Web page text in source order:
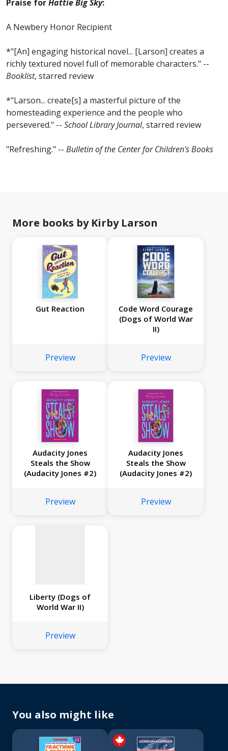
Praise forHattie Big Sky:
A Newbery Honor Recipient
*"[An] engaging historical novel... [Larson] creates a
richly textured novel full of memorable characters." --
Booklist, starred review
*"Larson... create[s] a masterful picture of the
homesteading experience and the people who
persevered." -- School Library Journal, starred review
"Refreshing." -- Bulletin of the Center for Children's Books
More books by Kirby Larson
Gut Reaction
Preview
Code Word Courage
(Dogs of World War
II)
Preview
Audacity Jones
Steals the Show
(Audacity Jones #2)
Preview
Audacity Jones
Steals the Show
(Audacity Jones #2)
Preview
available
Liberty (Dogs of
World War II)
Preview
You also might like